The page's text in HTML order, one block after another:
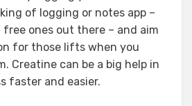
of logging or notes app –
ones out there – and aim
for those lifts when you
Creatine can be a big help in
faster and easier.